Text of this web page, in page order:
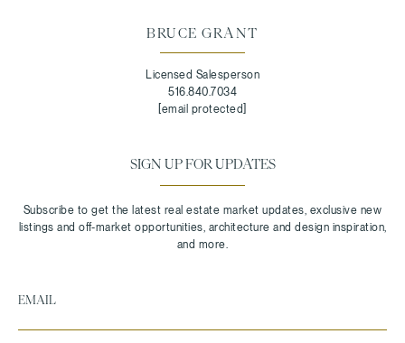
BRUCE GRANT
Licensed Salesperson
516.840.7034
[email protected]
SIGN UP FOR UPDATES